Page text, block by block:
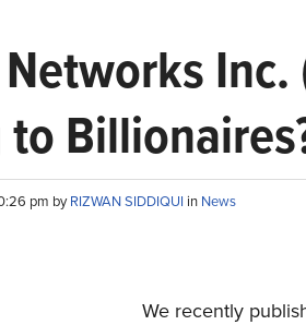
pm byRIZWAN SIDDIQUI in News
We recently